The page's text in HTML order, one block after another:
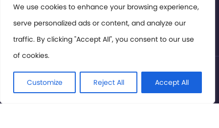
We use cookies to enhance your browsing experience,
serve personalized ads or content, and analyze our
traffic. By clicking "Accept All", you consent to our use
of cookies.
Customize Reject All Accept All
Members Area
Privacy Policy
© International Cinema Technology Association 2026. All
Rights Reserved.